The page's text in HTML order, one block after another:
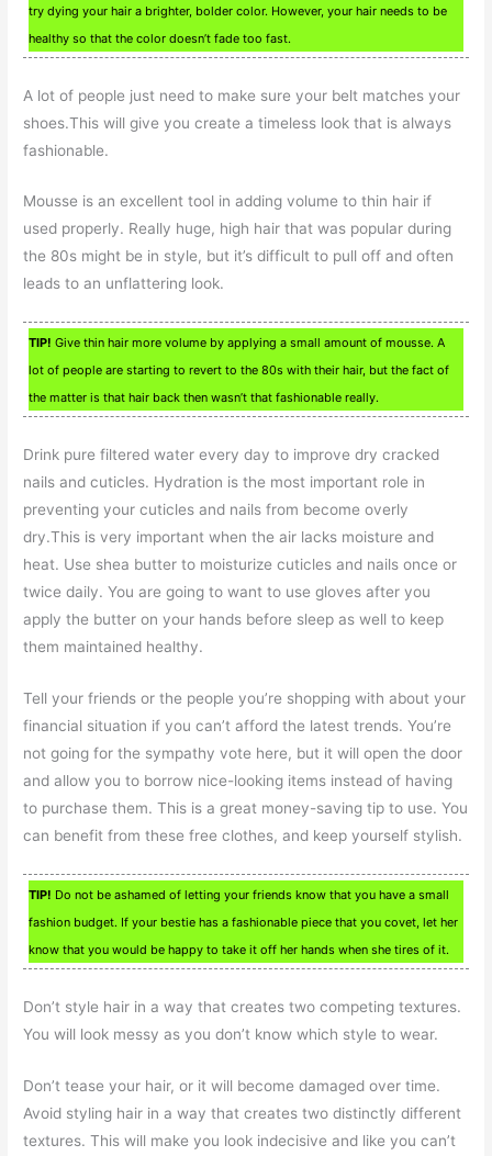
try dying your hair a brighter, bolder color. However, your hair needs to be
healthy so that the color doesn’t fade too fast.
A lot of people just need to make sure your belt matches your
shoes.This will give you create a timeless look that is always
fashionable.
Mousse is an excellent tool in adding volume to thin hair if
used properly. Really huge, high hair that was popular during
the 80s might be in style, but it’s difficult to pull off and often
leads to an unflattering look.
TIP! Give thin hair more volume by applying a small amount of mousse. A
lot of people are starting to revert to the 80s with their hair, but the fact of
the matter is that hair back then wasn’t that fashionable really.
Drink pure filtered water every day to improve dry cracked
nails and cuticles. Hydration is the most important role in
preventing your cuticles and nails from become overly
dry.This is very important when the air lacks moisture and
heat. Use shea butter to moisturize cuticles and nails once or
twice daily. You are going to want to use gloves after you
apply the butter on your hands before sleep as well to keep
them maintained healthy.
Tell your friends or the people you’re shopping with about your
financial situation if you can’t afford the latest trends. You’re
not going for the sympathy vote here, but it will open the door
and allow you to borrow nice-looking items instead of having
to purchase them. This is a great money-saving tip to use. You
can benefit from these free clothes, and keep yourself stylish.
TIP! Do not be ashamed of letting your friends know that you have a small
fashion budget. If your bestie has a fashionable piece that you covet, let her
know that you would be happy to take it off her hands when she tires of it.
Don’t style hair in a way that creates two competing textures.
You will look messy as you don’t know which style to wear.
Don’t tease your hair, or it will become damaged over time.
Avoid styling hair in a way that creates two distinctly different
textures. This will make you look indecisive and like you can’t